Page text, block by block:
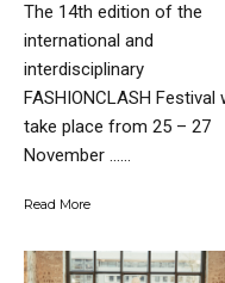
The 14th edition of the
international and
interdisciplinary
FASHIONCLASH Festival
take place from 25 – 27
November …...
Read More